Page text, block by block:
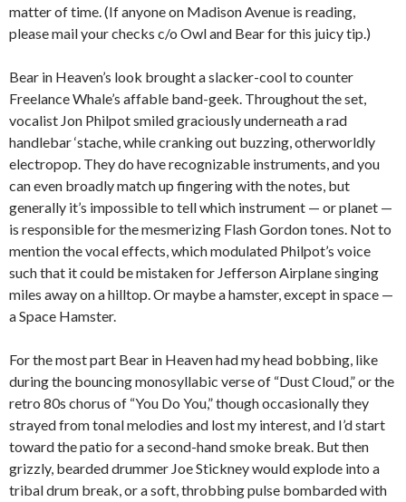
matter of time. (If anyone on Madison Avenue is reading,
please mail your checks c/o Owl and Bear for this juicy tip.)
Bear in Heaven’s look brought a slacker-cool to counter
Freelance Whale’s affable band-geek. Throughout the set,
vocalist Jon Philpot smiled graciously underneath a rad
handlebar ‘stache, while cranking out buzzing, otherworldly
electropop. They do have recognizable instruments, and you
can even broadly match up fingering with the notes, but
generally it’s impossible to tell which instrument — or planet —
is responsible for the mesmerizing Flash Gordon tones. Not to
mention the vocal effects, which modulated Philpot’s voice
such that it could be mistaken for Jefferson Airplane singing
miles away on a hilltop. Or maybe a hamster, except in space —
a Space Hamster.
For the most part Bear in Heaven had my head bobbing, like
during the bouncing monosyllabic verse of “Dust Cloud,” or the
retro 80s chorus of “You Do You,” though occasionally they
strayed from tonal melodies and lost my interest, and I’d start
toward the patio for a second-hand smoke break. But then
grizzly, bearded drummer Joe Stickney would explode into a
tribal drum break, or a soft, throbbing pulse bombarded with